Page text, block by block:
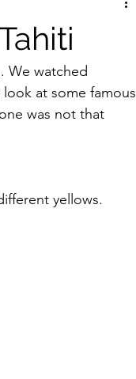
We watched
at some famous
was not that
yellows.